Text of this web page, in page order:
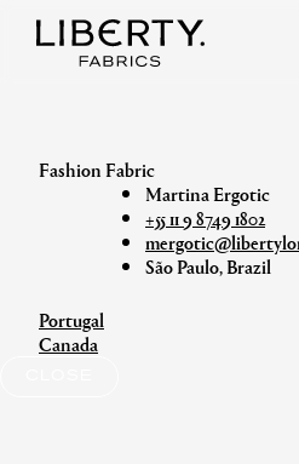
Martina Ergotic
+55 11 9 8749 1802
São Paulo, Brazil
Post
navigation
Portugal
Canada